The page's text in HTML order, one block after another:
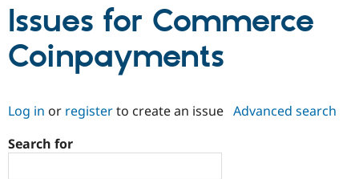
Drupal AI
Partners & Services
Find a
Certified
Community
Support Drupal
Issues for Commerce
Coinpayments
Log in or registerto create an issue Advanced search
Search for